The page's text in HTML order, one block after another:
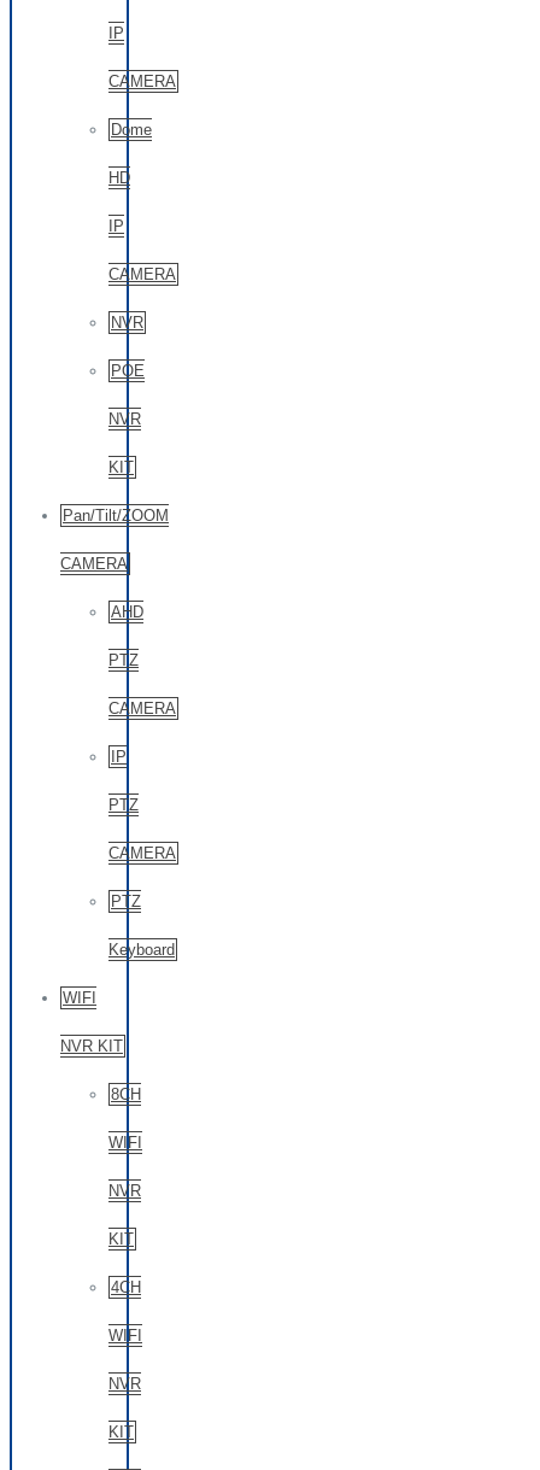
IP
CAMERA
Dome
HD
IP
CAMERA
NVR
POE
NVR
KIT
Pan/Tilt/ZOOM
CAMERA
AHD
PTZ
CAMERA
IP
PTZ
CAMERA
PTZ
Keyboard
WIFI
NVR KIT
8CH
WIFI
NVR
KIT
4CH
WIFI
NVR
KIT